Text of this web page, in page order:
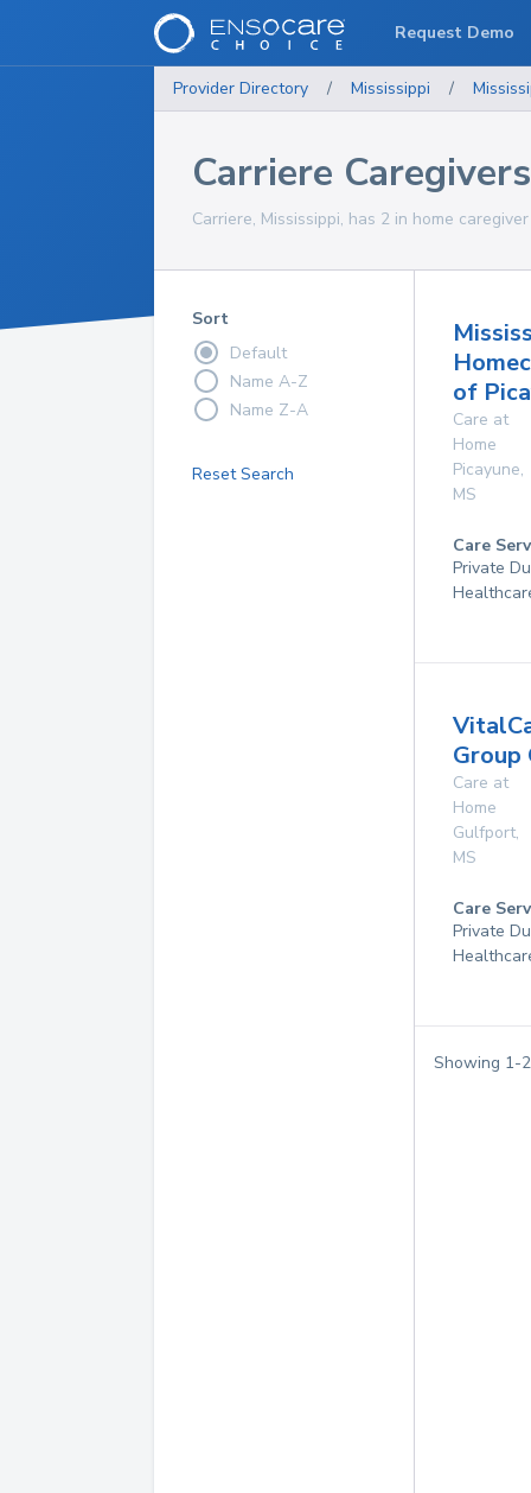
Provider Directory / Mississippi /
Carriere Caregivers
Carriere, Mississippi, has 2 in home
Sort
Default
Name A-Z
Name Z-A
Reset Search
of
Care at
Home
Picayune,
MS
Care
Private
Care at
Home
Gulfport,
MS
Care
Private
Showing 1-2
Request Demo